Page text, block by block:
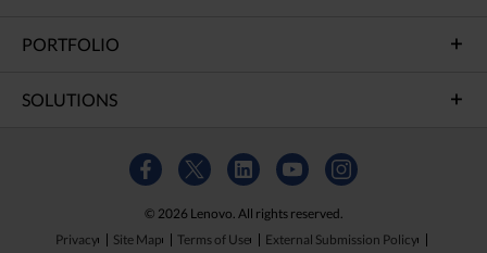
PORTFOLIO
SOLUTIONS
© 2026 Lenovo. All rights reserved.
Privacy
Site Map Terms of Use External Submission Policy